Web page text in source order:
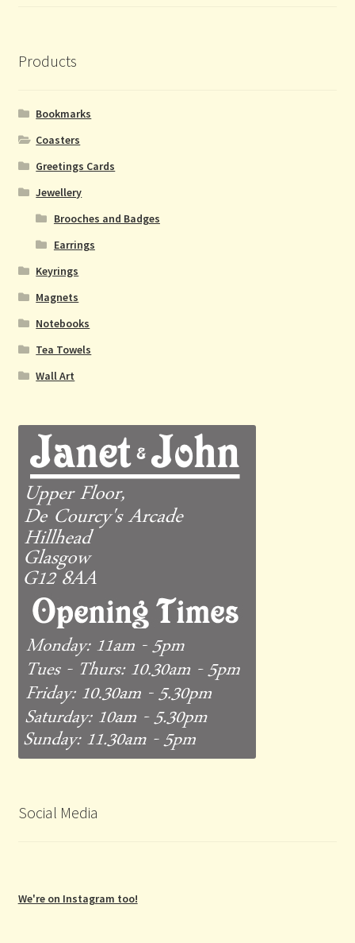
Products
Bookmarks
Coasters
Greetings Cards
Jewellery
Brooches and Badges
Earrings
Keyrings
Magnets
Notebooks
Tea Towels
Wall Art
Social Media
We're on Instagram too!